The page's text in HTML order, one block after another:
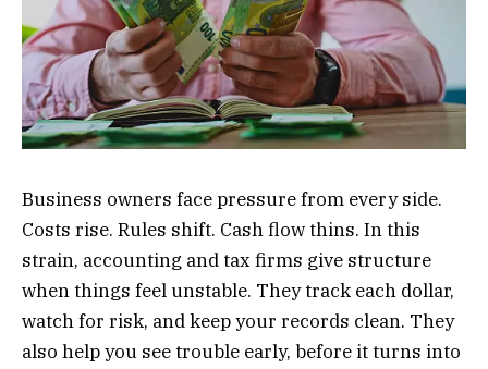
Business owners face pressure from every side.
Costs rise. Rules shift. Cash flow thins. In this
strain, accounting and tax firms give structure
when things feel unstable. They track each dollar,
watch for risk, and keep your records clean. They
also help you see trouble early, before it turns into